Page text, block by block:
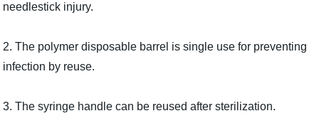
needlestick injury.
2. The polymer disposable barrel is single use for preventing
infection by reuse.
3. The syringe handle can be reused after sterilization.